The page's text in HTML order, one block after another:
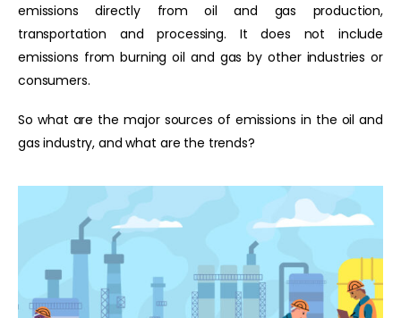
emissions directly from oil and gas production,
transportation and processing. It does not include
emissions from burning oil and gas by other industries or
consumers.
So what are the major sources of emissions in the oil and
gas industry, and what are the trends?